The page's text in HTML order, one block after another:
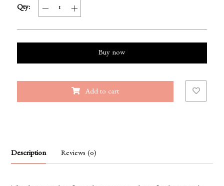
Qty:
Buy now
Add to cart
Description Reviews (0)